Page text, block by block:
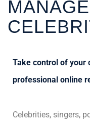
Take control of your
professional online
Celebrities, singers,